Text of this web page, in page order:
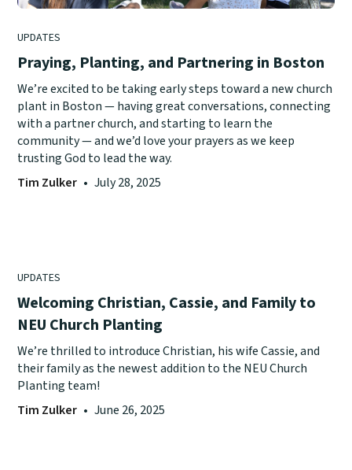
UPDATES
Praying, Planting, and Partnering in Boston
We’re excited to be taking early steps toward a new church
plant in Boston — having great conversations, connecting
with a partner church, and starting to learn the
community — and we’d love your prayers as we keep
trusting God to lead the way.
Tim Zulker • July 28, 2025
UPDATES
Welcoming Christian, Cassie, and Family to
NEU Church Planting
We’re thrilled to introduce Christian, his wife Cassie, and
their family as the newest addition to the NEU Church
Planting team!
Tim Zulker • June 26, 2025